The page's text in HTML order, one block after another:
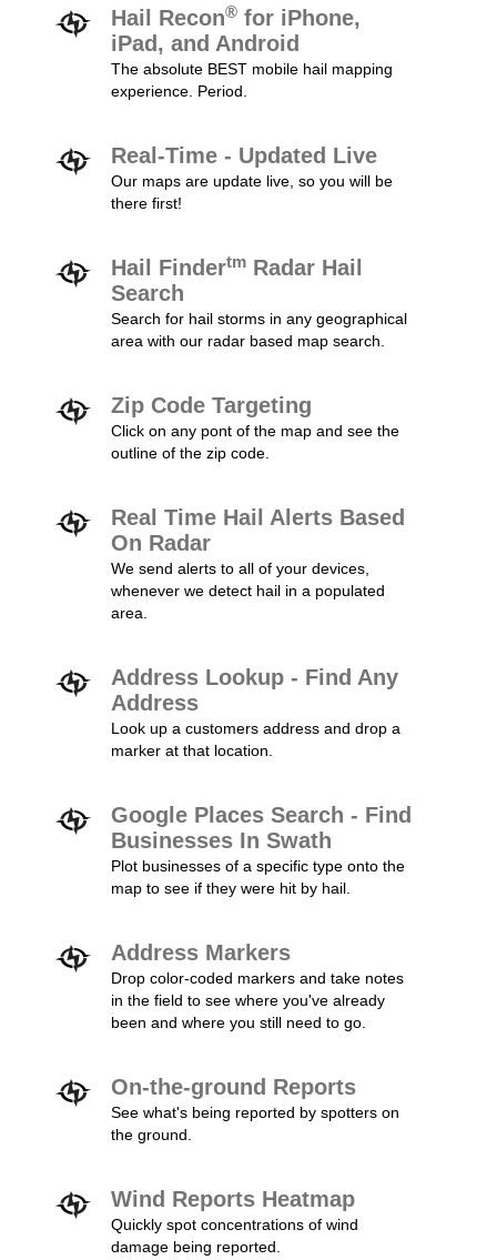
Hail Recon® for iPhone,
iPad, and Android
The absolute BEST mobile hail mapping
experience. Period.
Real-Time - Updated Live
Our maps are update live, so you will be
there first!
Hail Findertm Radar Hail
Search
Search for hail storms in any geographical
area with our radar based map search.
Zip Code Targeting
Click on any pont of the map and see the
outline of the zip code.
Real Time Hail Alerts Based
On Radar
We send alerts to all of your devices,
whenever we detect hail in a populated
area.
Address Lookup - Find Any
Address
Look up a customers address and drop a
marker at that location.
Google Places Search - Find
Businesses In Swath
Plot businesses of a specific type onto the
map to see if they were hit by hail.
Address Markers
Drop color-coded markers and take notes
in the field to see where you've already
been and where you still need to go.
On-the-ground Reports
See what's being reported by spotters on
the ground.
Wind Reports Heatmap
Quickly spot concentrations of wind
damage being reported.